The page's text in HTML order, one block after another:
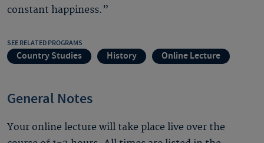
constant happiness.”
SEE RELATED PROGRAMS
Country Studies History Online Lecture
General Notes
Your online lecture will take place live over the